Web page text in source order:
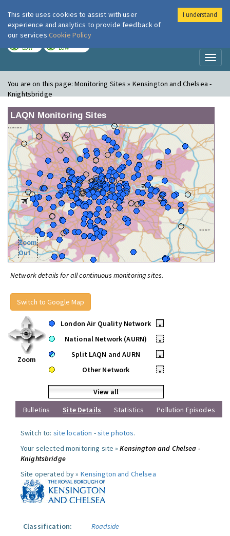
London Air
LOW LOW
You are on this page:Monitoring Sites » Kensington and Chelsea -
Knightsbridge
LAQN Monitoring Sites
Zoom
Out
Network details for all continuous monitoring sites.
Switch to Google Map
Zoom
London Air Quality Network
•
National Network (AURN)
•
Split LAQN and AURN
•
Other Network
•
View all
Bulletins
Site Details Statistics Pollution Episodes
Switch to: site location -site photos.
Your selected monitoring site »Kensington and Chelsea -
Knightsbridge
Site operated by » Kensington and Chelsea
Classification:
Roadside
This site uses cookies to assist with user
experience and analytics to provide feedback of
our services Cookie Policy
I understand